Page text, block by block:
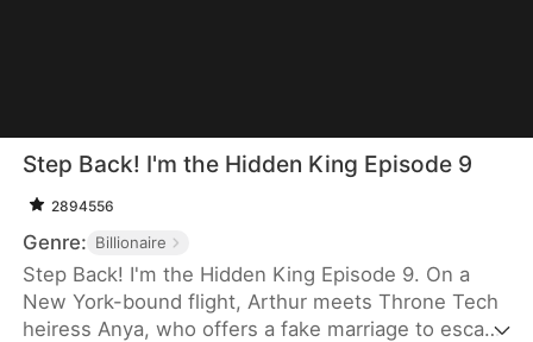
Step Back! I'm the Hidden King Episode 9
2894556
Genre: Billionaire
Step Back! I'm the Hidden King Episode 9. On a
New York-bound flight, Arthur meets Throne Tech
heiress Anya, who offers a fake marriage to escape